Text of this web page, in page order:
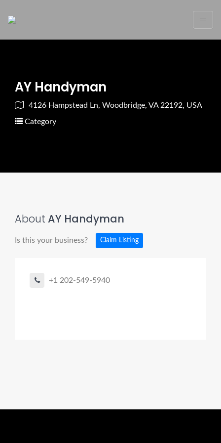
AY Handyman
4126 Hampstead Ln, Woodbridge, VA 22192, USA
Category
About AY Handyman
Is this your business? Claim Listing
+1 202-549-5940